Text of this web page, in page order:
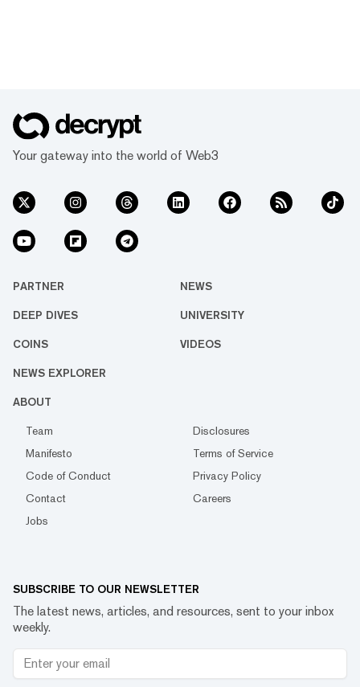
Your gateway into the world of Web3
PARTNER NEWS
DEEP DIVES UNIVERSITY
COINS VIDEOS
NEWS EXPLORER
ABOUT
Team
Disclosures
Manifesto
Terms of Service
Code of Conduct
Privacy Policy
Contact
Careers
Jobs
SUBSCRIBE TO OUR NEWSLETTER
The latest news, articles, and resources, sent to your inbox
weekly.